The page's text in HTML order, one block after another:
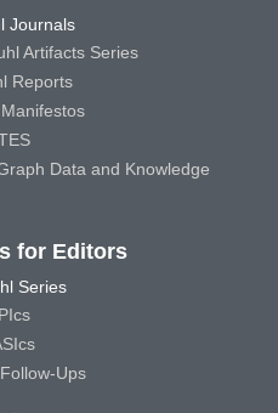
Journals
Artifacts Series
Reports
Data and Knowledge
for Editors
Series
Ups